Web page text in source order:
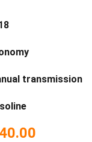
transmission